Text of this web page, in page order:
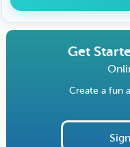
Get
Create a fun